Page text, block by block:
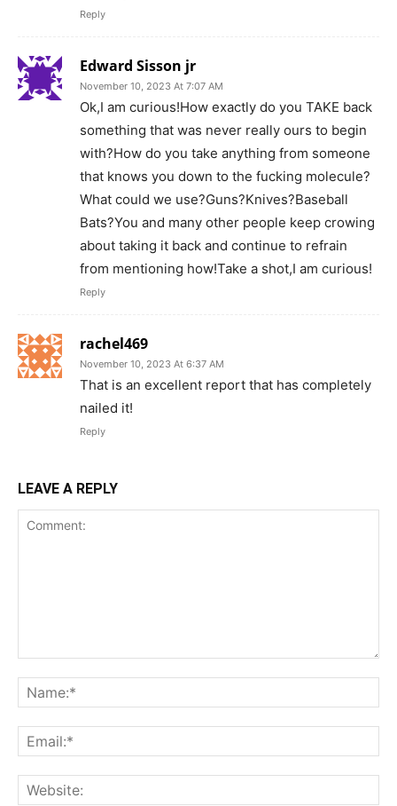
Reply
Edward Sisson jr
November 10, 2023 At 7:07 AM
Ok,I am curious!How exactly do you TAKE back
something that was never really ours to begin
with?How do you take anything from someone
that knows you down to the fucking molecule?
What could we use?Guns?Knives?Baseball
Bats?You and many other people keep crowing
about taking it back and continue to refrain
from mentioning how!Take a shot,I am curious!
Reply
rachel469
November 10, 2023 At 6:37 AM
That is an excellent report that has completely
nailed it!
Reply
LEAVE A REPLY